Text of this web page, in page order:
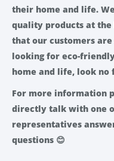
their home and life.
quality products at the
that our customers are
looking for eco-
home and life, look no
For more information
directly talk with one
representatives
questions 😊